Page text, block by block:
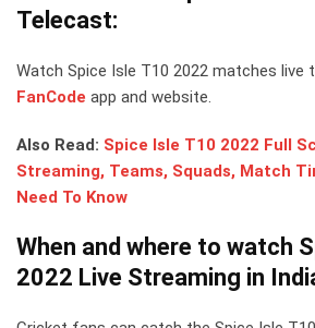
Telecast:
Watch Spice Isle T10 2022 matches live
FanCode app and website.
Also Read: Spice Isle T10 2022 Full
Streaming, Teams, Squads, Match
Need To Know
When and where to watch
2022 Live Streaming in